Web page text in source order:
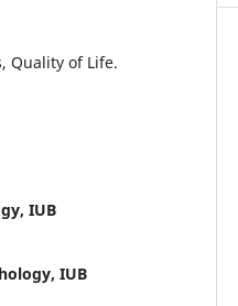
Quality of Life.
IUB
IUB